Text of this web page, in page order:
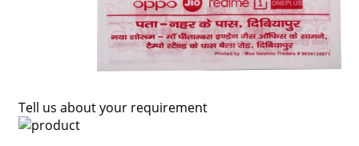
Tell us about your requirement